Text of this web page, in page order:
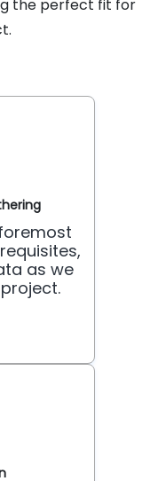
the perfect fit for
as we